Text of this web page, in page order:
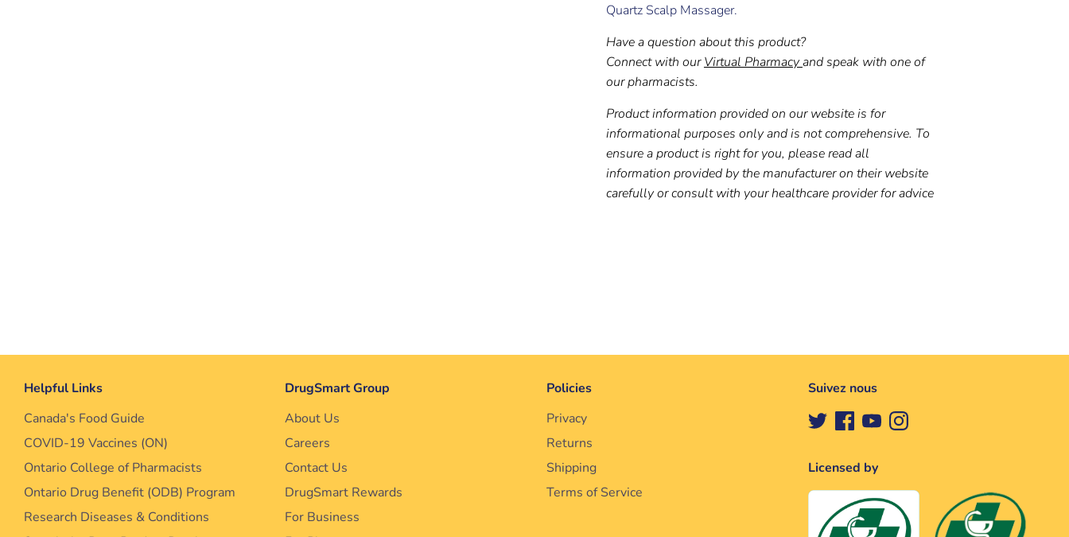
Quartz Scalp Massager.
Have a question about this product?
Connect with our Virtual Pharmacyand speak with one of
our pharmacists.
Product information provided on our website is for
informational purposes only and is not comprehensive. To
ensure a product is right for you, please read all
information provided by the manufacturer on their website
carefully or consult with your healthcare provider for advice
Helpful Links
Canada's Food Guide
COVID-19 Vaccines (ON)
Ontario College of Pharmacists
Ontario Drug Benefit (ODB) Program
Research Diseases & Conditions
DrugSmart Group
About Us
Careers
Contact Us
DrugSmart Rewards
For Business
Policies
Privacy
Returns
Shipping
Terms of Service
Suivez nous
Licensed by